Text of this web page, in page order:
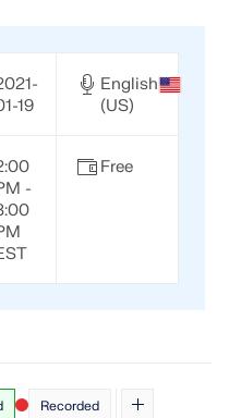
19
English
(US)
-
Free
Recorded